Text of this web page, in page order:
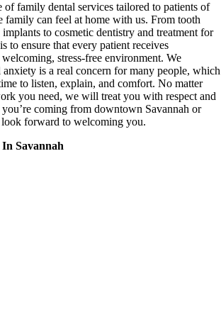
of family dental services tailored to patients of
family can feel at home with us. From tooth
to cosmetic dentistry and treatment for
to ensure that every patient receives
stress-free environment. We
anxiety is a real concern for many people, which
to listen, explain, and comfort. No matter
you need, we will treat you with respect and
coming from downtown Savannah or
forward to welcoming you.
Savannah